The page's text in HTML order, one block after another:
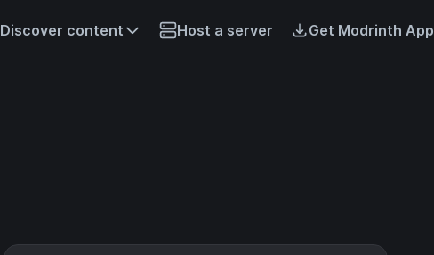
Discover content Host a server Get Modrinth App